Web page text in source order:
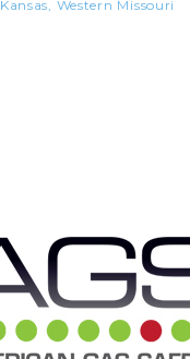
Kansas, Western Missouri